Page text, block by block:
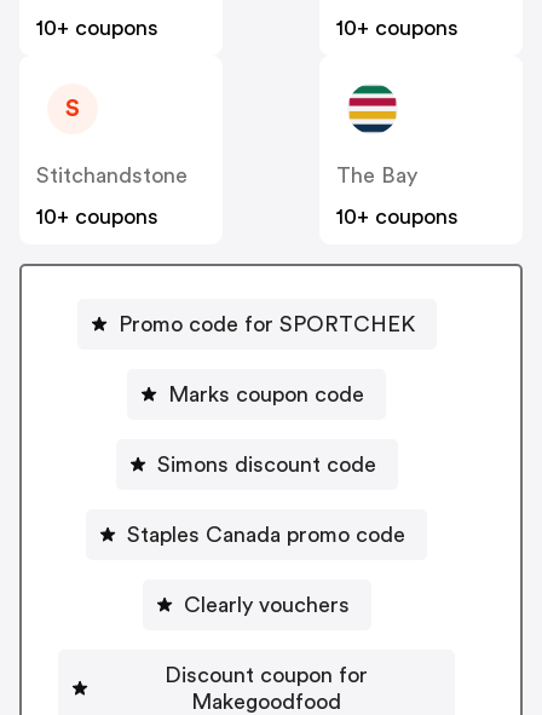
10+ coupons
10+ coupons
S
Stitchandstone
10+ coupons
The Bay
10+ coupons
Promo code for SPORTCHEK
Marks coupon code
Simons discount code
Staples Canada promo code
Clearly vouchers
Discount coupon for
Makegoodfood